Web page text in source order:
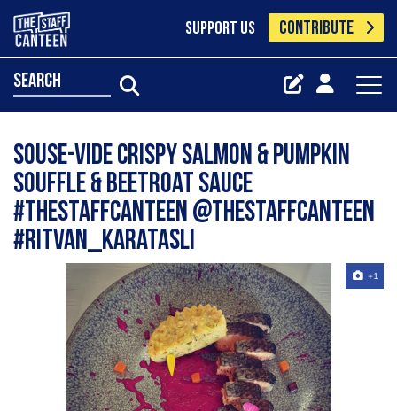
SUPPORT US CONTRIBUTE
search
Souse-vide Crispy Salmon & Pumpkin
Souffle & Beetroat Sauce
#thestaffcanteen @thestaffcanteen
#ritvan_karatasli
+1